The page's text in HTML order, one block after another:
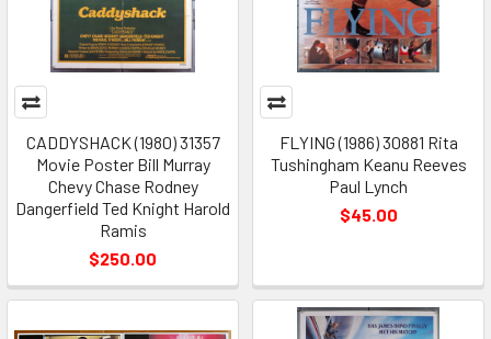
CADDYSHACK (1980) 31357
Movie Poster Bill Murray
Chevy Chase Rodney
Dangerfield Ted Knight Harold
Ramis
$250.00
FLYING (1986) 30881 Rita
Tushingham Keanu Reeves
Paul Lynch
$45.00